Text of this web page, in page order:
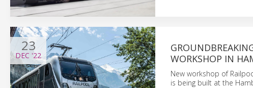
23
DEC '22
WORKSHOP IN
New workshop of
is being built at the